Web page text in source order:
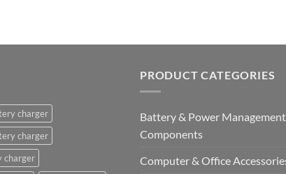
charger
charger
charger
PRODUCT CATEGORIES
Battery & Power Management
Components
Computer & Office